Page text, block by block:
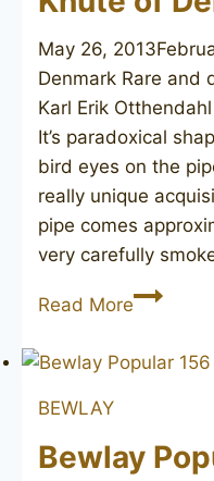
May 26, 2013
Denmark Rare and
Karl Erik
It’s paradoxical
bird eyes on the
really unique
pipe comes
very carefully
Read MoreKnute
Denmark
BEWLAY
Bewlay